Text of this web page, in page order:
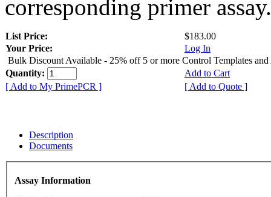
corresponding primer assay.
List Price:
$183.00
Your Price:
Log In
Bulk Discount Available - 25% off 5 or more Control Templates and
Quantity:
Add to Cart
[ Add to My PrimePCR ]
[ Add to Quote ]
Description
Documents
Assay Information